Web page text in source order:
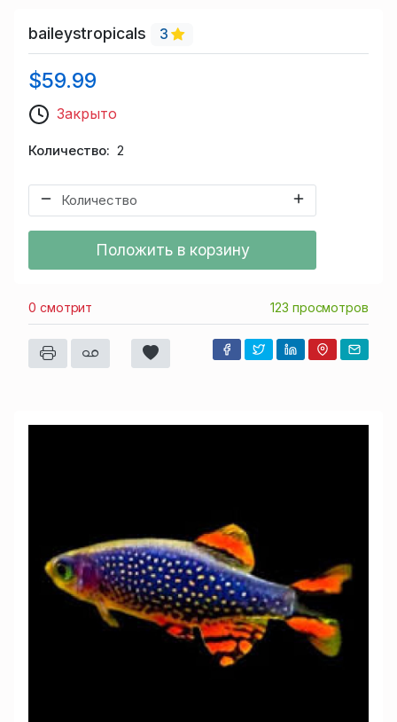
baileystropicals 3
$59.99
Закрыто
Количество 2
Положить в корзину
0 смотрит 123 просмотров